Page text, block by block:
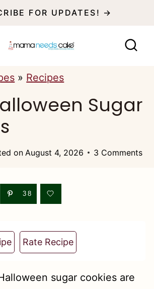
FOR UPDATES! →
» Recipes
Sugar
on August 4, 2026 3 Comments
38
Rate Recipe
sugar cookies are